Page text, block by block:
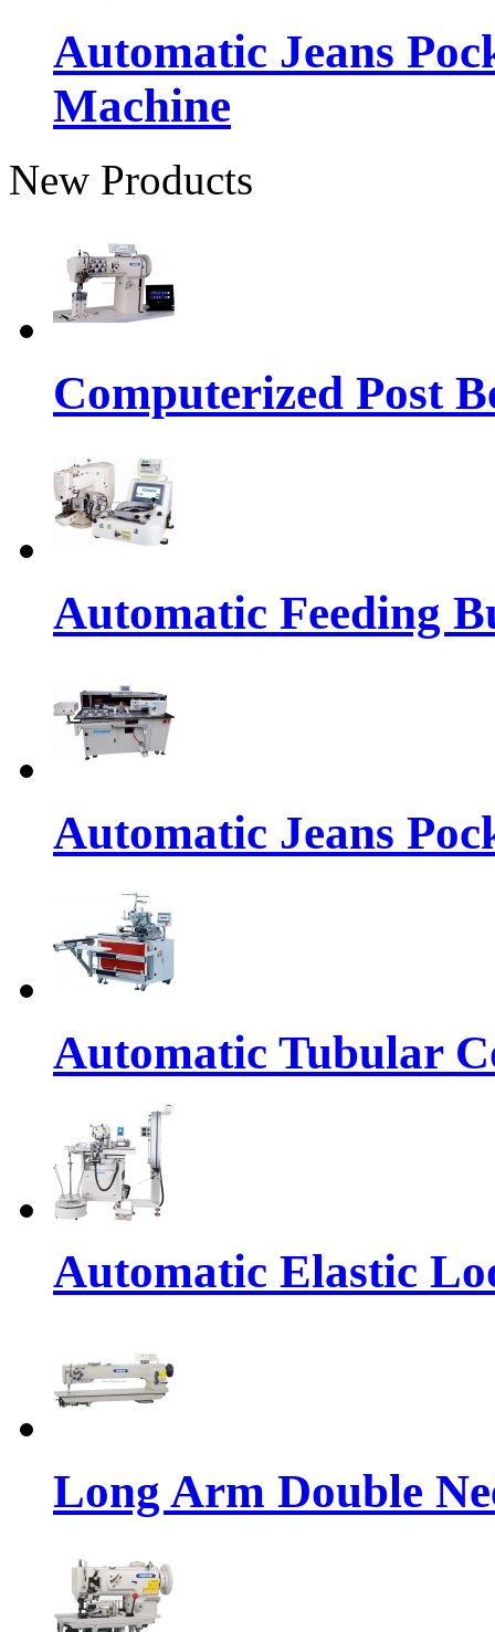
Automatic Jeans
Machine
New Products
Computerized Post
Automatic Feeding
Automatic Jeans
Automatic Tubular
Automatic Elastic
Long Arm Double